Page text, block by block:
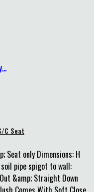
C Seat
Seat only Dimensions: H
pipe spigot to wall:
&amp; Straight Down